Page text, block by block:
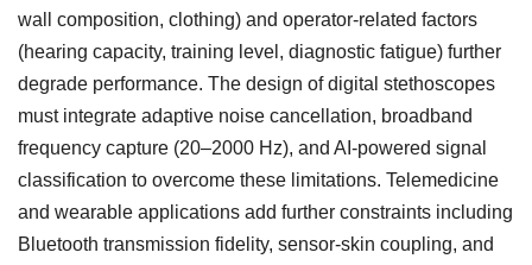
wall composition, clothing) and operator-related factors
(hearing capacity, training level, diagnostic fatigue) further
degrade performance. The design of digital stethoscopes
must integrate adaptive noise cancellation, broadband
frequency capture (20–2000 Hz), and AI-powered signal
classification to overcome these limitations. Telemedicine
and wearable applications add further constraints including
Bluetooth transmission fidelity, sensor-skin coupling, and